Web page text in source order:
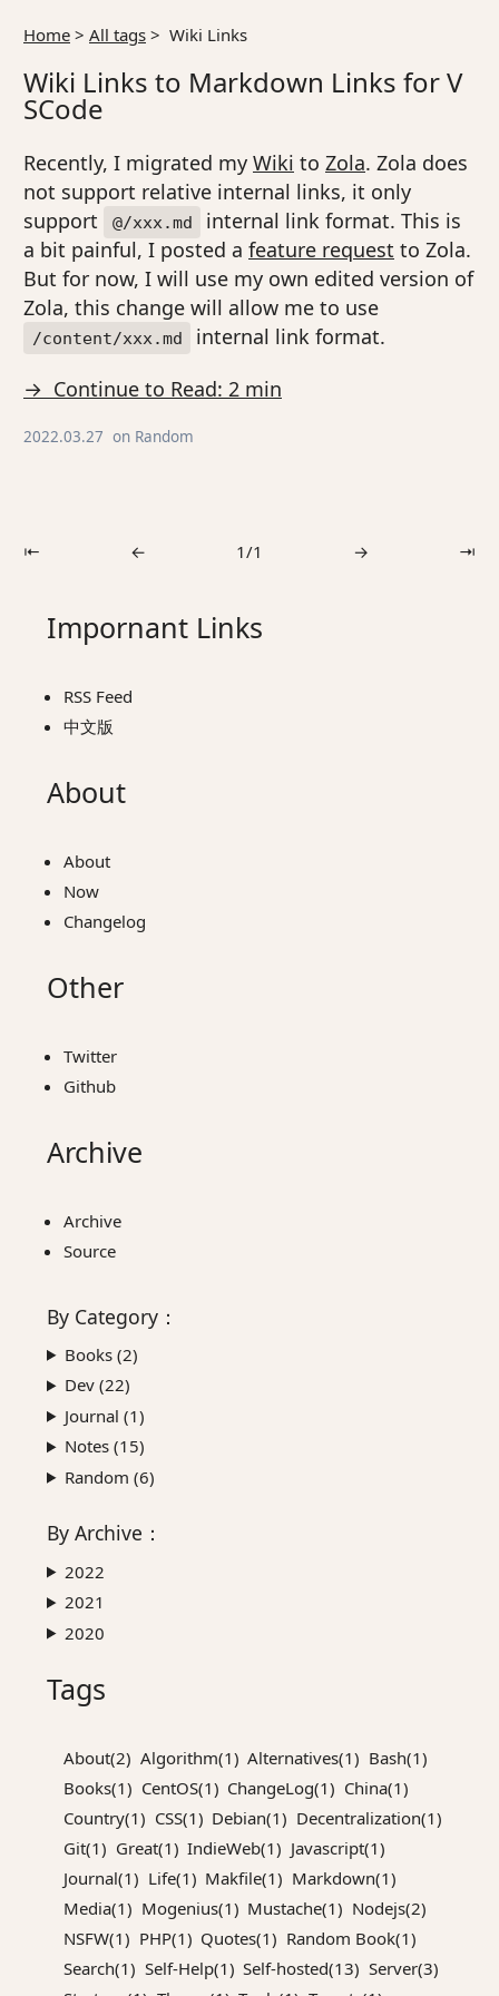
Home > All tags > Wiki Links
Wiki Links to Markdown Links for V
SCode
Recently, I migrated my Wiki to Zola. Zola does
not support relative internal links, it only
support
@/xxx.md
internal link format. This is
a bit painful, I posted a feature request to Zola.
But for now, I will use my own edited version of
Zola, this change will allow me to use
/content/xxx.md
internal link format.
→ Continue to Read: 2 min
2022.03.27 on Random
⇤ ← 1/1 → ⇥
Impornant Links
RSS Feed
中文版
About
About
Now
Changelog
Other
Twitter
Github
Archive
Archive
Source
By Category ：
Books (2)
Dev (22)
Journal (1)
Notes (15)
Random (6)
By Archive ：
2022
2021
2020
Tags
About(2) Algorithm(1) Alternatives(1) Bash(1)
Books(1) CentOS(1) ChangeLog(1) China(1)
Country(1) CSS(1) Debian(1) Decentralization(1)
Git(1) Great(1) IndieWeb(1) Javascript(1)
Journal(1) Life(1) Makfile(1) Markdown(1)
Media(1) Mogenius(1) Mustache(1) Nodejs(2)
NSFW(1) PHP(1) Quotes(1) Random Book(1)
Search(1) Self-Help(1) Self-hosted(13) Server(3)